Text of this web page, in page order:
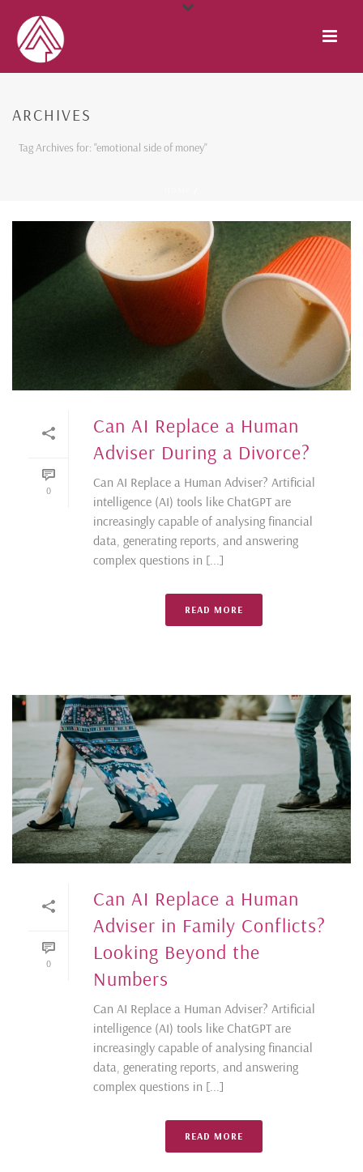
ARCHIVES
Tag Archives for: "emotional side of money"
0
Can AI Replace a Human
Adviser During a Divorce?
Can AI Replace a Human Adviser? Artificial
intelligence (AI) tools like ChatGPT are
increasingly capable of analysing financial
data, generating reports, and answering
complex questions in [...]
READ MORE
0
Can AI Replace a Human
Adviser in Family Conflicts?
Looking Beyond the
Numbers
Can AI Replace a Human Adviser? Artificial
intelligence (AI) tools like ChatGPT are
increasingly capable of analysing financial
data, generating reports, and answering
complex questions in [...]
READ MORE